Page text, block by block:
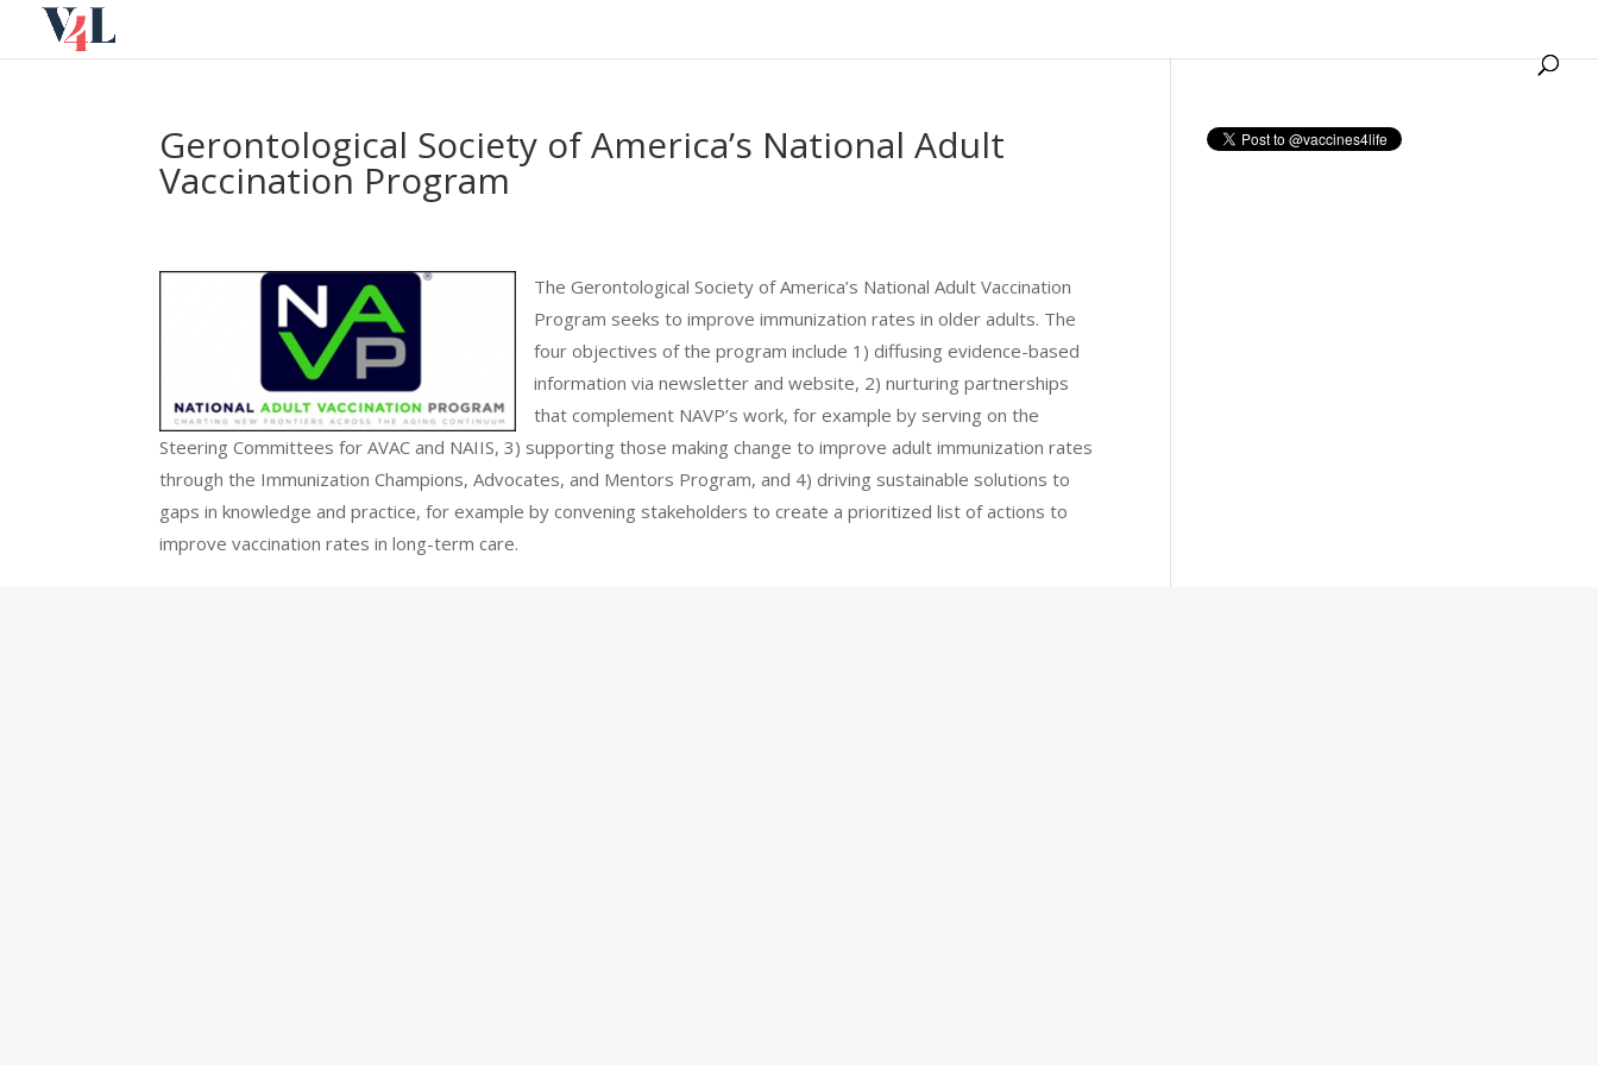
content
Gerontological Society of America’s National Adult
Vaccination Program
The Gerontological Society of America’s National Adult Vaccination
Program seeks to improve immunization rates in older adults. The
four objectives of the program include 1) diffusing evidence-based
information via newsletter and website, 2) nurturing partnerships
that complement NAVP’s work, for example by serving on the
Steering Committees for AVAC and NAIIS, 3) supporting those making change to improve adult immunization rates
through the Immunization Champions, Advocates, and Mentors Program, and 4) driving sustainable solutions to
gaps in knowledge and practice, for example by convening stakeholders to create a prioritized list of actions to
improve vaccination rates in long-term care.